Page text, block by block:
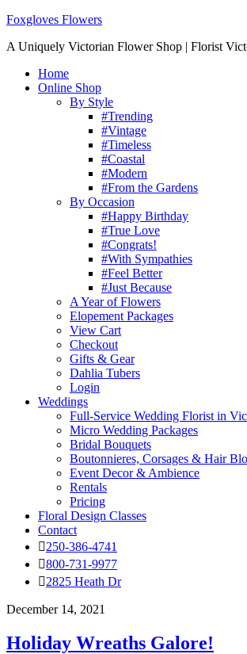
Foxgloves Flowers
A Uniquely Victorian Flower Shop | Florist
Home
Online Shop
By Style
#Trending
#Vintage
#Timeless
#Coastal
#Modern
#From the Gardens
By Occasion
#Happy Birthday
#True Love
#Congrats!
#With Sympathies
#Feel Better
#Just Because
A Year of Flowers
Elopement Packages
View Cart
Checkout
Gifts & Gear
Dahlia Tubers
Login
Weddings
Full-Service Wedding Florist in
Micro Wedding Packages
Bridal Bouquets
Boutonnieres, Corsages & Hair
Event Decor & Ambience
Rentals
Pricing
Floral Design Classes
Contact
250-386-4741
800-731-9977
2825 Heath Dr
December 14, 2021
Holiday Wreaths Galore!